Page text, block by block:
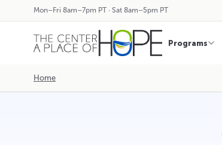
Mon–Fri 8am–7pm PT · Sat 8am–5pm PT
Programs
Home